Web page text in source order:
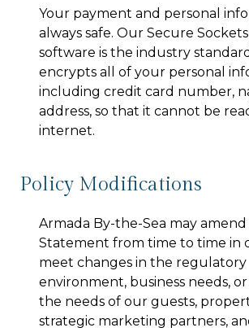
Your payment and personal
always safe. Our Secure Sockets
software is the industry
encrypts all of your personal
including credit card number,
address, so that it cannot be
internet.
Policy Modifications
Armada By-the-Sea may
Statement from time to time in
meet changes in the regulatory
environment, business needs,
the needs of our guests,
strategic marketing partners,